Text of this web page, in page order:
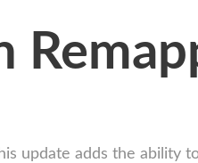
update adds the ability